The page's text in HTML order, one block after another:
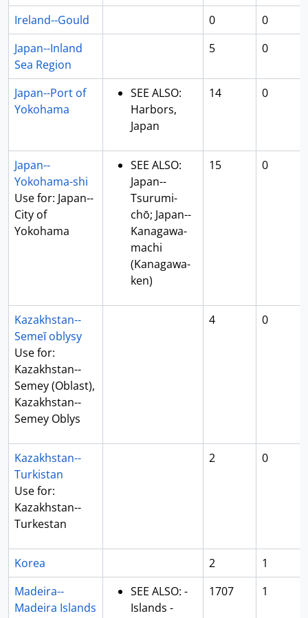
Ireland--Gould
0
0
Japan--Inland
Sea Region
5 0
Japan--Port of
Yokohama
SEE ALSO:
Harbors,
Japan
14 0
Japan--
Yokohama-shi
Use for: Japan--
City of
Yokohama
SEE ALSO:
Japan--
Tsurumi-
chō; Japan--
Kanagawa-
machi
(Kanagawa-
ken)
15 0
Kazakhstan--
Semeĭ oblysy
Use for:
Kazakhstan--
Semey (Oblast),
Kazakhstan--
Semey Oblys
4 0
Kazakhstan--
Turkistan
Use for:
Kazakhstan--
Turkestan
2 0
Korea 2
1
Madeira--
Madeira Islands
SEE ALSO: -
Islands -
1707 1